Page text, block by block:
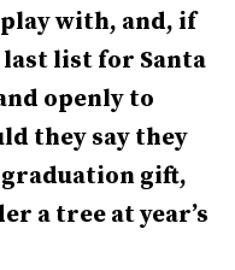
with, and, if
last list for Santa
openly to
they say they
gift,
a tree at year’s